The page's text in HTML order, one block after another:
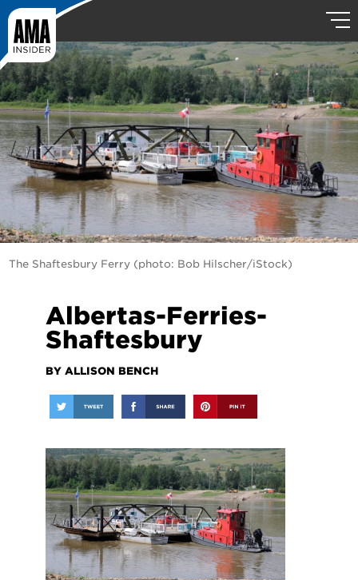
The Shaftesbury Ferry (photo: Bob Hilscher/iStock)
Albertas-Ferries-
Shaftesbury
BY ALLISON BENCH